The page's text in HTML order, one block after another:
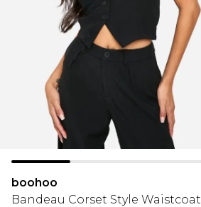
boohoo
Bandeau Corset Style Waistcoat